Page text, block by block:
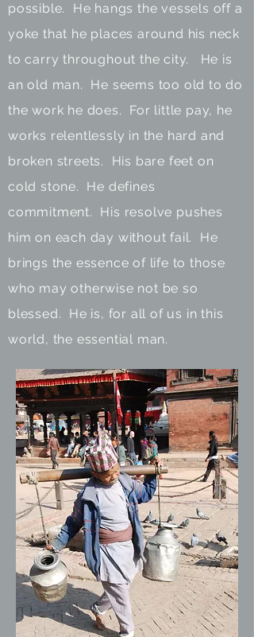
possible. He hangs the vessels off a
yoke that he places around his neck
to carry throughout the city. He is
an old man. He seems too old to do
the work he does. For little pay, he
works relentlessly in the hard and
broken streets. His bare feet on
cold stone. He defines
commitment. His resolve pushes
him on each day without fail. He
brings the essence of life to those
who may otherwise not be so
blessed. He is, for all of us in this
world, the essential man.